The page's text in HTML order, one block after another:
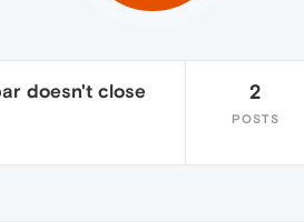
doesn't close
2
POSTS